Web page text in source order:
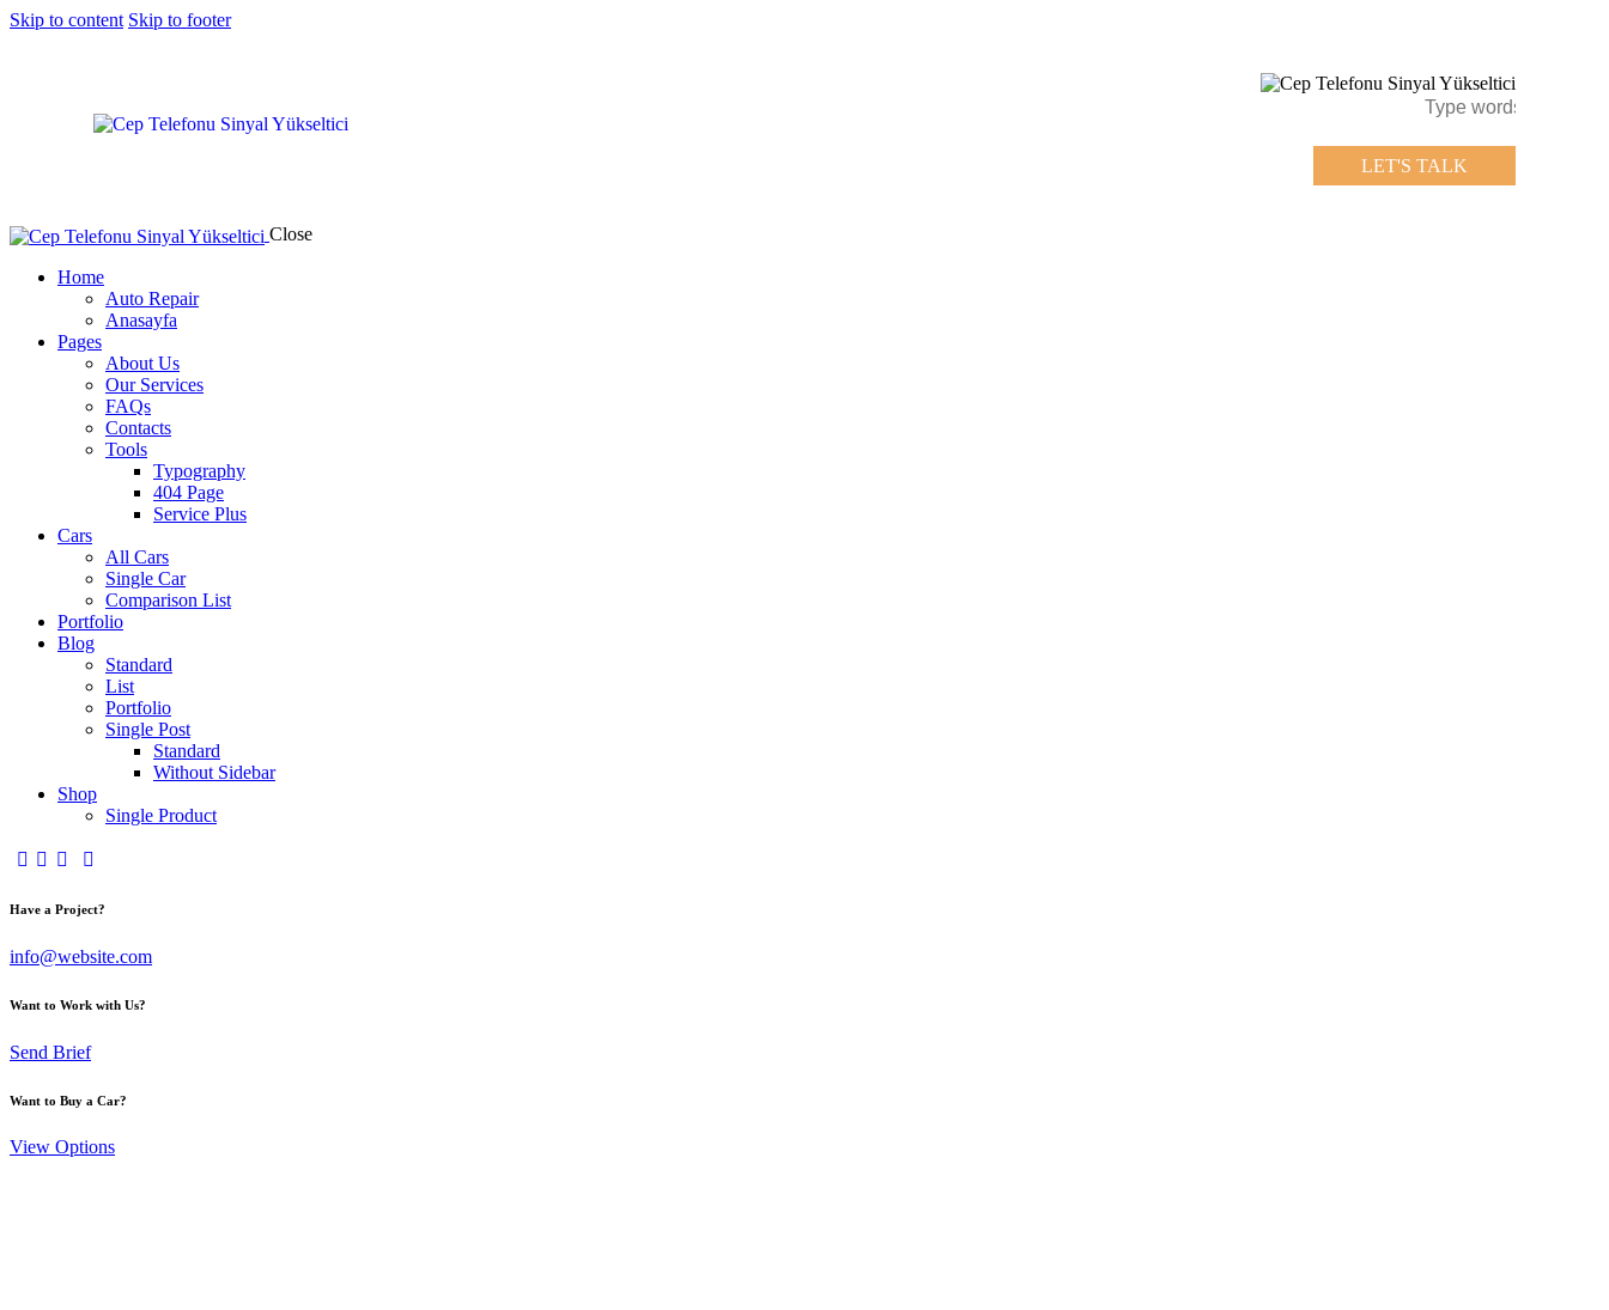
Skip to content Skip to footer
LET'S TALK
Close
Home
Auto Repair
Anasayfa
Pages
About Us
Our Services
FAQs
Contacts
Tools
Typography
404 Page
Service Plus
Cars
All Cars
Single Car
Comparison List
Portfolio
Blog
Standard
List
Portfolio
Single Post
Standard
Without Sidebar
Shop
Single Product
Have a Project?
info@website.com
Want to Work with Us?
Send Brief
Want to Buy a Car?
View Options